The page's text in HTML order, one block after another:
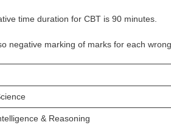
time duration for CBT is 90 minutes.
negative marking of marks for each
& Reasoning